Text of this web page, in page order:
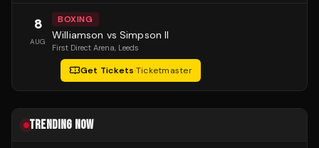
8
AUG
BOXING
Williamson vs Simpson II
First Direct Arena, Leeds
Get Tickets·Ticketmaster
TRENDING NOW